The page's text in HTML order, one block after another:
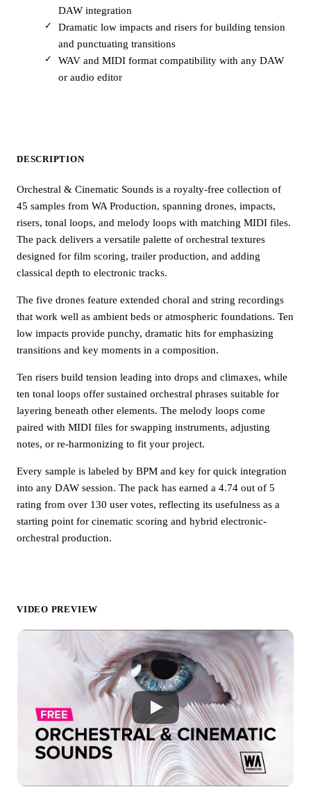
DAW integration
Dramatic low impacts and risers for building tension
and punctuating transitions
WAV and MIDI format compatibility with any DAW
or audio editor
DESCRIPTION
Orchestral & Cinematic Sounds is a royalty-free collection of
45 samples from WA Production, spanning drones, impacts,
risers, tonal loops, and melody loops with matching MIDI files.
The pack delivers a versatile palette of orchestral textures
designed for film scoring, trailer production, and adding
classical depth to electronic tracks.
The five drones feature extended choral and string recordings
that work well as ambient beds or atmospheric foundations. Ten
low impacts provide punchy, dramatic hits for emphasizing
transitions and key moments in a composition.
Ten risers build tension leading into drops and climaxes, while
ten tonal loops offer sustained orchestral phrases suitable for
layering beneath other elements. The melody loops come
paired with MIDI files for swapping instruments, adjusting
notes, or re-harmonizing to fit your project.
Every sample is labeled by BPM and key for quick integration
into any DAW session. The pack has earned a 4.74 out of 5
rating from over 130 user votes, reflecting its usefulness as a
starting point for cinematic scoring and hybrid electronic-
orchestral production.
VIDEO PREVIEW